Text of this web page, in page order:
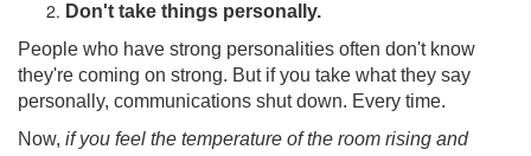
Don't take things personally.
People who have strong personalities often don't know
they're coming on strong. But if you take what they say
personally, communications shut down. Every time.
Now, if you feel the temperature of the room rising and